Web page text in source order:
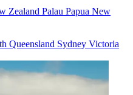
Zealand Palau Papua New
Queensland Sydney Victoria